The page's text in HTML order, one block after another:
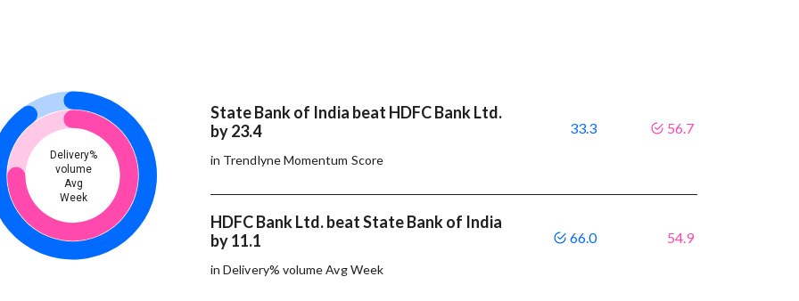
Delivery%
volume
Avg
Week
State Bank of India beat HDFC Bank Ltd.
by 23.4
in Trendlyne Momentum Score
33.3 56.7
HDFC Bank Ltd. beat State Bank of India
by 11.1
in Delivery% volume Avg Week
66.0 54.9